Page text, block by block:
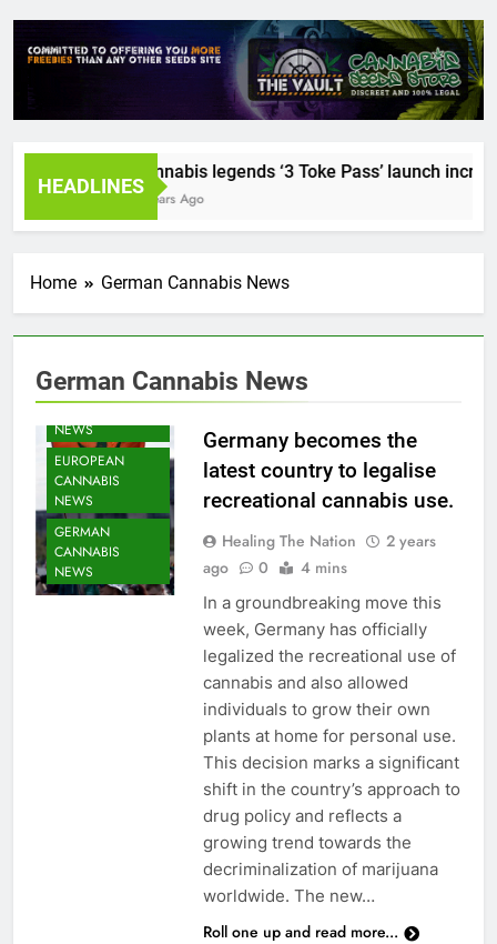
HEADLINES
Cannabis legends ‘3 Toke Pass’ launch
2 Years Ago
Home German Cannabis News
German Cannabis News
CANNABIS
NEWS
NEWS
EUROPEAN
CANNABIS
NEWS
GERMAN
CANNABIS
NEWS
Germany becomes the
latest country to legalise
recreational cannabis use.
Healing The Nation
2 years
ago
0 4 mins
In a groundbreaking move this
week, Germany has officially
legalized the recreational use of
cannabis and also allowed
individuals to grow their own
plants at home for personal use.
This decision marks a significant
shift in the country’s approach to
drug policy and reflects a
growing trend towards the
decriminalization of marijuana
worldwide. The new…
Roll one up and read more...